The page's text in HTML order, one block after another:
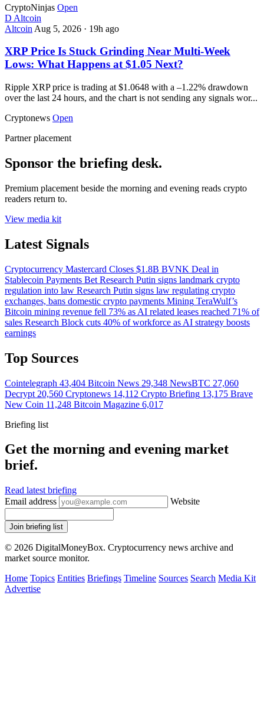
CryptoNinjas Open
D Altcoin
Altcoin Aug 5, 2026 · 19h ago
XRP Price Is Stuck Grinding Near Multi-Week
Lows: What Happens at $1.05 Next?
Ripple XRP price is trading at $1.0648 with a –1.22% drawdown
over the last 24 hours, and the chart is not sending any signals wor...
Cryptonews Open
Partner placement
Sponsor the briefing desk.
Premium placement beside the morning and evening reads crypto
readers return to.
View media kit
Latest Signals
Cryptocurrency Mastercard Closes $1.8B BVNK Deal in
Stablecoin Payments Bet Research Putin signs landmark crypto
regulation into law Research Putin signs law regulating crypto
exchanges, bans domestic crypto payments Mining TeraWulf’s
Bitcoin mining revenue fell 73% as AI related leases reached 71% of
sales Research Block cuts 40% of workforce as AI strategy boosts
earnings
Top Sources
Cointelegraph 43,404 Bitcoin News 29,348 NewsBTC 27,060
Decrypt 20,560 Cryptonews 14,112 Crypto Briefing 13,175 Brave
New Coin 11,248 Bitcoin Magazine 6,017
Briefing list
Get the morning and evening market
brief.
Read latest briefing
Email address
Website
Join briefing list
© 2026 DigitalMoneyBox. Cryptocurrency news archive and
market source monitor.
Home Topics Entities Briefings Timeline Sources Search Media Kit
Advertise